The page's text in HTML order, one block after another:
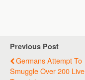
Previous Post
Germans Attempt To
Smuggle Over 200 Live